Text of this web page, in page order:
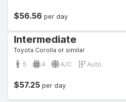
$56.56 per day
Intermediate
Toyota Corolla or similar
5 4 A/C Auto.
$57.25 per day